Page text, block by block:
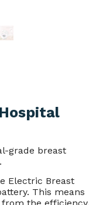
grade breast
Electric Breast
This means